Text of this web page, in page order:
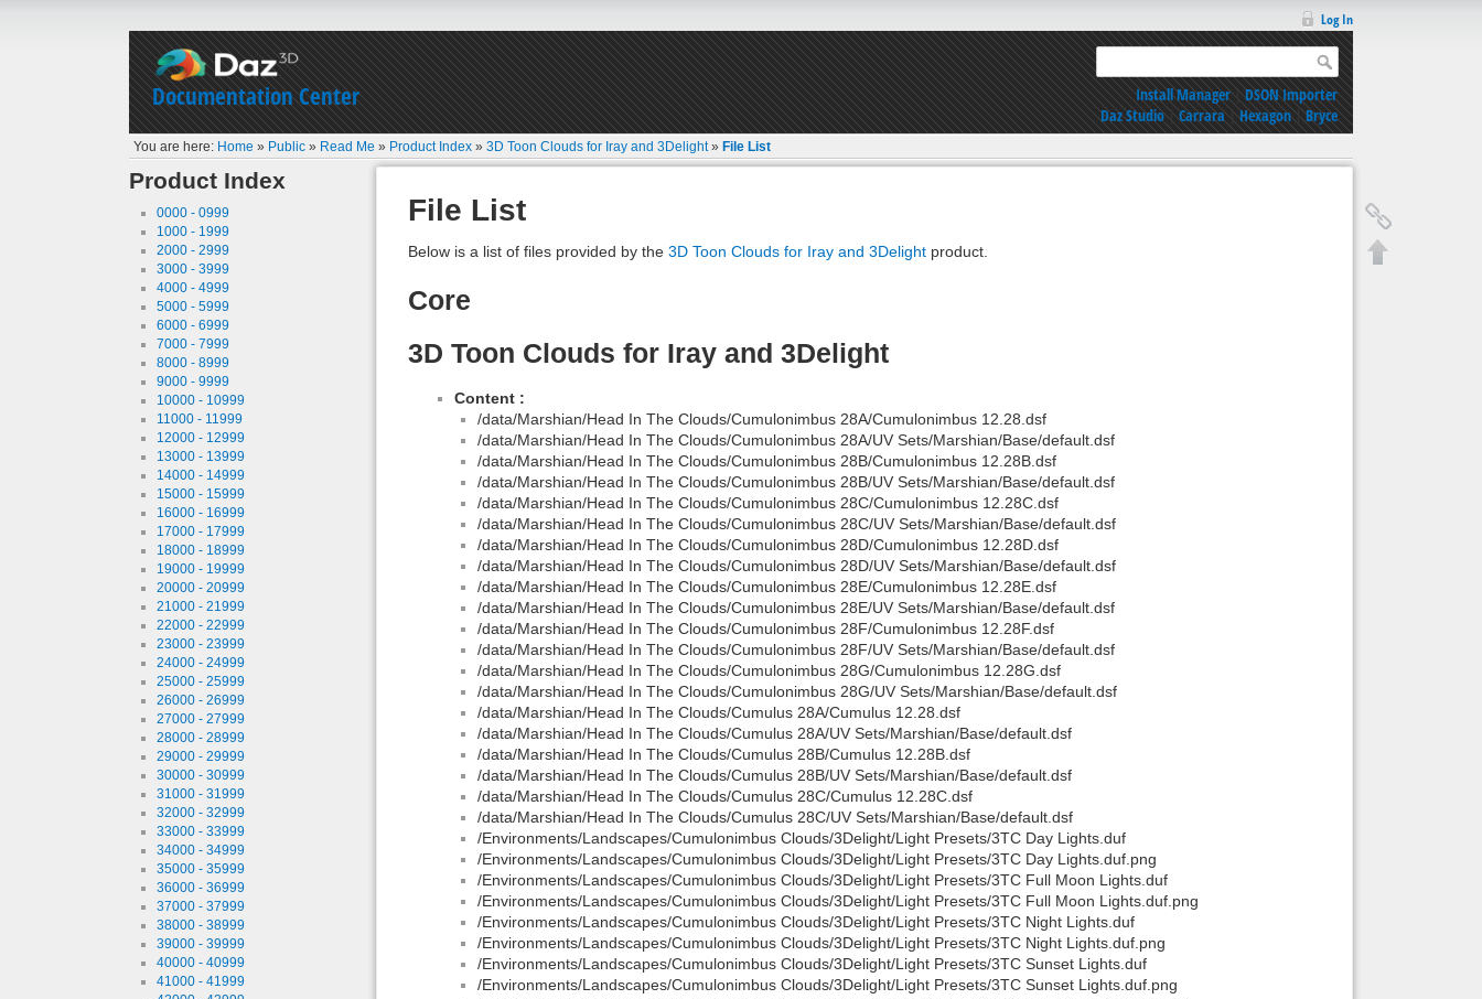
Documentation Center
Log In
Install Manager|DSON Importer
Daz Studio|Carrara|Hexagon|Bryce
You are here: Home » Public » Read Me » Product Index »3D Toon Clouds for Iray and 3Delight»File List
Product Index
0000 - 0999
1000 - 1999
2000 - 2999
3000 - 3999
4000 - 4999
5000 - 5999
6000 - 6999
7000 - 7999
8000 - 8999
9000 - 9999
10000 - 10999
11000 - 11999
12000 - 12999
13000 - 13999
14000 - 14999
15000 - 15999
16000 - 16999
17000 - 17999
18000 - 18999
19000 - 19999
20000 - 20999
21000 - 21999
22000 - 22999
23000 - 23999
24000 - 24999
25000 - 25999
26000 - 26999
27000 - 27999
28000 - 28999
29000 - 29999
30000 - 30999
31000 - 31999
32000 - 32999
33000 - 33999
34000 - 34999
35000 - 35999
36000 - 36999
37000 - 37999
38000 - 38999
39000 - 39999
40000 - 40999
41000 - 41999
File List
Below is a list of files provided by the 3D Toon Clouds for Iray and 3Delight product.
Core
3D Toon Clouds for Iray and 3Delight
Content :
/data/Marshian/Head In The Clouds/Cumulonimbus 28A/Cumulonimbus 12.28.dsf
/data/Marshian/Head In The Clouds/Cumulonimbus 28A/UV Sets/Marshian/Base/default.dsf
/data/Marshian/Head In The Clouds/Cumulonimbus 28B/Cumulonimbus 12.28B.dsf
/data/Marshian/Head In The Clouds/Cumulonimbus 28B/UV Sets/Marshian/Base/default.dsf
/data/Marshian/Head In The Clouds/Cumulonimbus 28C/Cumulonimbus 12.28C.dsf
/data/Marshian/Head In The Clouds/Cumulonimbus 28C/UV Sets/Marshian/Base/default.dsf
/data/Marshian/Head In The Clouds/Cumulonimbus 28D/Cumulonimbus 12.28D.dsf
/data/Marshian/Head In The Clouds/Cumulonimbus 28D/UV Sets/Marshian/Base/default.dsf
/data/Marshian/Head In The Clouds/Cumulonimbus 28E/Cumulonimbus 12.28E.dsf
/data/Marshian/Head In The Clouds/Cumulonimbus 28E/UV Sets/Marshian/Base/default.dsf
/data/Marshian/Head In The Clouds/Cumulonimbus 28F/Cumulonimbus 12.28F.dsf
/data/Marshian/Head In The Clouds/Cumulonimbus 28F/UV Sets/Marshian/Base/default.dsf
/data/Marshian/Head In The Clouds/Cumulonimbus 28G/Cumulonimbus 12.28G.dsf
/data/Marshian/Head In The Clouds/Cumulonimbus 28G/UV Sets/Marshian/Base/default.dsf
/data/Marshian/Head In The Clouds/Cumulus 28A/Cumulus 12.28.dsf
/data/Marshian/Head In The Clouds/Cumulus 28A/UV Sets/Marshian/Base/default.dsf
/data/Marshian/Head In The Clouds/Cumulus 28B/Cumulus 12.28B.dsf
/data/Marshian/Head In The Clouds/Cumulus 28B/UV Sets/Marshian/Base/default.dsf
/data/Marshian/Head In The Clouds/Cumulus 28C/Cumulus 12.28C.dsf
/data/Marshian/Head In The Clouds/Cumulus 28C/UV Sets/Marshian/Base/default.dsf
/Environments/Landscapes/Cumulonimbus Clouds/3Delight/Light Presets/3TC Day Lights.duf
/Environments/Landscapes/Cumulonimbus Clouds/3Delight/Light Presets/3TC Day Lights.duf.png
/Environments/Landscapes/Cumulonimbus Clouds/3Delight/Light Presets/3TC Full Moon Lights.duf
/Environments/Landscapes/Cumulonimbus Clouds/3Delight/Light Presets/3TC Full Moon Lights.duf.png
/Environments/Landscapes/Cumulonimbus Clouds/3Delight/Light Presets/3TC Night Lights.duf
/Environments/Landscapes/Cumulonimbus Clouds/3Delight/Light Presets/3TC Night Lights.duf.png
/Environments/Landscapes/Cumulonimbus Clouds/3Delight/Light Presets/3TC Sunset Lights.duf
/Environments/Landscapes/Cumulonimbus Clouds/3Delight/Light Presets/3TC Sunset Lights.duf.png